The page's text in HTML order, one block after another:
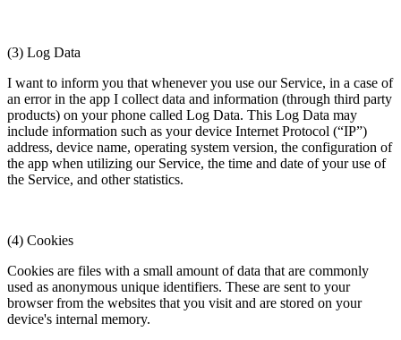
(3) Log Data
I want to inform you that whenever you use our Service, in a case of
an error in the app I collect data and information (through third party
products) on your phone called Log Data. This Log Data may
include information such as your device Internet Protocol (“IP”)
address, device name, operating system version, the configuration of
the app when utilizing our Service, the time and date of your use of
the Service, and other statistics.
(4) Cookies
Cookies are files with a small amount of data that are commonly
used as anonymous unique identifiers. These are sent to your
browser from the websites that you visit and are stored on your
device's internal memory.